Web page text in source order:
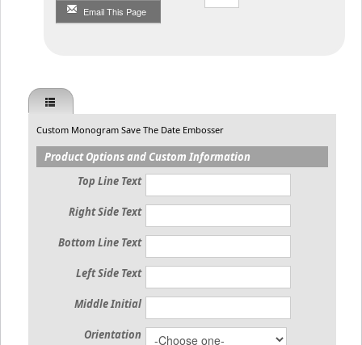
Email This Page
Custom Monogram Save The Date Embosser
Product Options and Custom Information
Top Line Text
Right Side Text
Bottom Line Text
Left Side Text
Middle Initial
Orientation